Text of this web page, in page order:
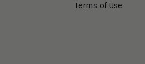
Terms of Use